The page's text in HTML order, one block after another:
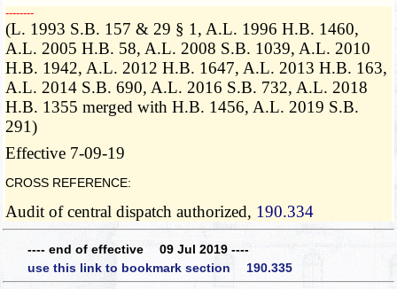
­­--------
(L. 1993 S.B. 157 & 29 § 1, A.L. 1996 H.B. 1460,
A.L. 2005 H.B. 58, A.L. 2008 S.B. 1039, A.L. 2010
H.B. 1942, A.L. 2012 H.B. 1647, A.L. 2013 H.B. 163,
A.L. 2014 S.B. 690, A.L. 2016 S.B. 732, A.L. 2018
H.B. 1355 merged with H.B. 1456, A.L. 2019 S.B.
291)
Effective 7-09-19
CROSS REFERENCE:
Audit of central dispatch authorized, 190.334
---- end of effective 09 Jul 2019 ----
use this link to bookmark section 190.335